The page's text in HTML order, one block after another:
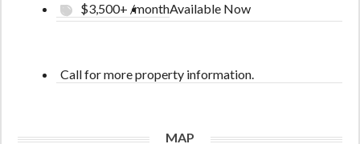
$3,500+ /monthAvailable Now
Call for more property information.
MAP